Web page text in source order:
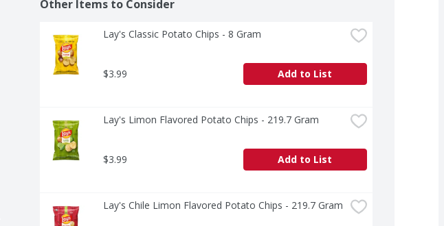
Other Items to Consider
Lay's Classic Potato Chips - 8 Gram
$3.99 Add to List
Lay's Limon Flavored Potato Chips - 219.7 Gram
$3.99 Add to List
Lay's Chile Limon Flavored Potato Chips - 219.7 Gram